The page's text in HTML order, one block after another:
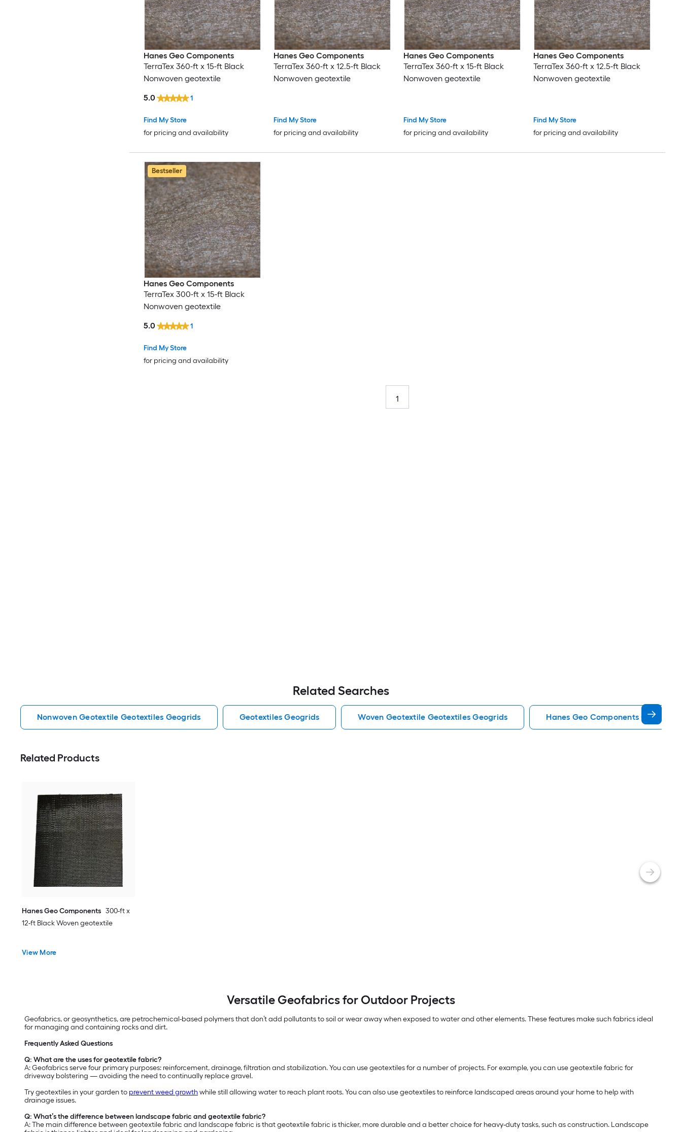
Hanes Geo Components
TerraTex 360-ft x 15-ft Black
Nonwoven geotextile
Find My Store
for pricing and availability
5.0 1
Hanes Geo Components
TerraTex 360-ft x 12.5-ft Black
Nonwoven geotextile
Find My Store
for pricing and availability
Hanes Geo Components
TerraTex 360-ft x 15-ft Black
Nonwoven geotextile
Find My Store
for pricing and availability
Hanes Geo Components
TerraTex 360-ft x 12.5-ft Black
Nonwoven geotextile
Find My Store
for pricing and availability
Bestseller
Hanes Geo Components
TerraTex 300-ft x 15-ft Black
Nonwoven geotextile
Find My Store
for pricing and availability
5.0 1
1
Related Searches
Nonwoven Geotextile Geotextiles Geogrids Geotextiles Geogrids Woven Geotextile Geotextiles Geogrids Hanes Geo Components
Related Products
Hanes Geo Components 300-ft x
12-ft Black Woven geotextile
View More
Versatile Geofabrics for Outdoor Projects
Geofabrics, or geosynthetics, are petrochemical-based polymers that don’t add pollutants to soil or wear away when exposed to water and other elements. These features make such fabrics ideal
for managing and containing rocks and dirt.
Frequently Asked Questions
Q: What are the uses for geotextile fabric?
A: Geofabrics serve four primary purposes: reinforcement, drainage, filtration and stabilization. You can use geotextiles for a number of projects. For example, you can use geotextile fabric for
driveway bolstering — avoiding the need to continually replace gravel.
Try geotextiles in your garden to prevent weed growthwhile still allowing water to reach plant roots. You can also use geotextiles to reinforce landscaped areas around your home to help with
drainage issues.
Q: What’s the difference between landscape fabric and geotextile fabric?
A: The main difference between geotextile fabric and landscape fabric is that geotextile fabric is thicker, more durable and a better choice for heavy-duty tasks, such as construction. Landscape